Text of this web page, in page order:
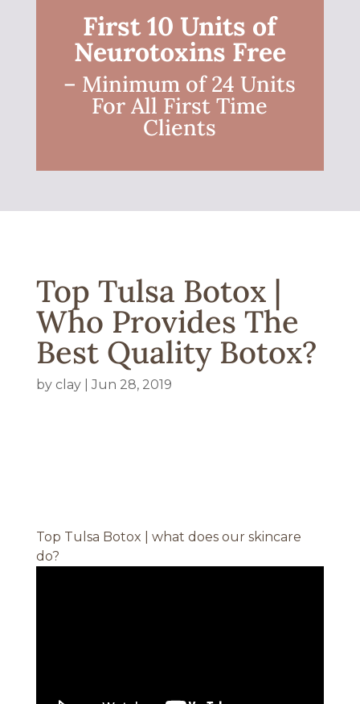
First 10 Units of
Neurotoxins Free
– Minimum of 24 Units
For All First Time
Clients
Top Tulsa Botox |
Who Provides The
Best Quality Botox?
by clay|Jun 28, 2019
Top Tulsa Botox | what does our skincare
do?